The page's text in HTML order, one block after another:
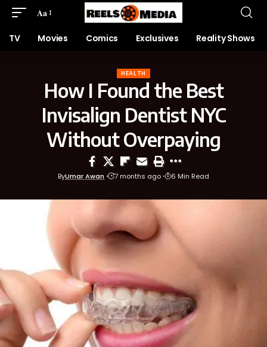
Aa
TV Movies Comics Exclusives Reality Shows
HEALTH
How I Found the Best
Invisalign Dentist NYC
Without Overpaying
ByUmar Awan 7 months ago 6 Min Read